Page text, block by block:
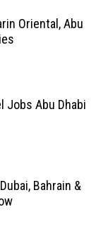
Oriental, Abu
Jobs Abu Dhabi
Bahrain &